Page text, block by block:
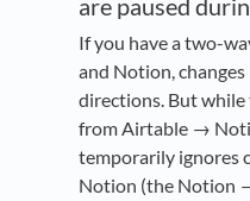
are paused
If you have a two-
and Notion,
directions. But
from Airtable →
temporarily ignores
Notion (the Notion